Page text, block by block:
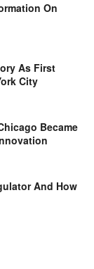
On
As First
City
Became
And How